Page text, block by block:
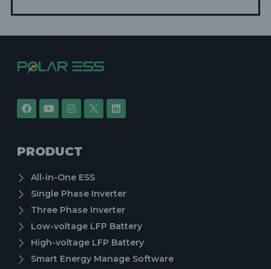
PRODUCT
All-in-One ESS
Single Phase Inverter
Three Phase Inverter
Low-voltage LFP Battery
High-voltage LFP Battery
Smart Energy Manage Software